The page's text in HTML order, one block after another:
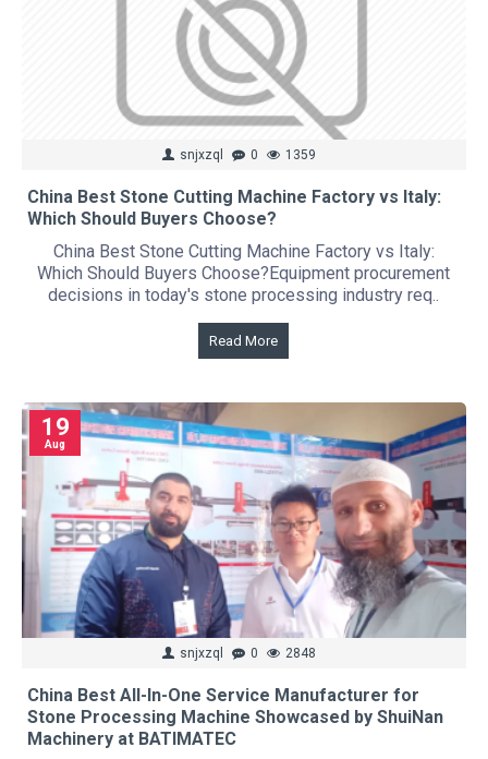
snjxzql 0 1359
China Best Stone Cutting Machine Factory vs Italy:
Which Should Buyers Choose?
China Best Stone Cutting Machine Factory vs Italy:
Which Should Buyers Choose?Equipment procurement
decisions in today's stone processing industry req..
Read More
19
Aug
snjxzql 0 2848
China Best All-In-One Service Manufacturer for
Stone Processing Machine Showcased by ShuiNan
Machinery at BATIMATEC